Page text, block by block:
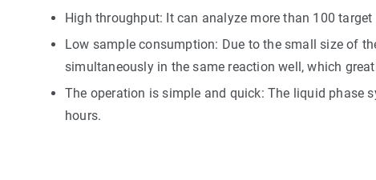
High throughput: It can analyze more than 100
Low sample consumption: Due to the small size of
simultaneously in the same reaction well, which
The operation is simple and quick: The liquid phase
hours.